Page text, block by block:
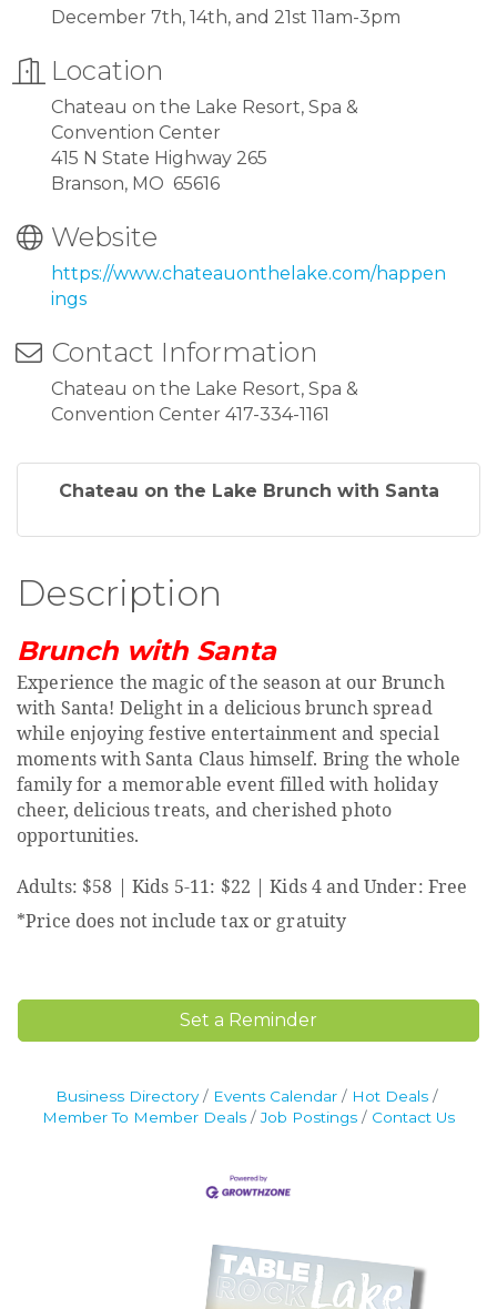
December 7th, 14th, and 21st 11am-3pm
Location
Chateau on the Lake Resort, Spa &
Convention Center
415 N State Highway 265
Branson, MO 65616
Website
https://www.chateauonthelake.com/happen
ings
Contact Information
Chateau on the Lake Resort, Spa &
Convention Center 417-334-1161
Chateau on the Lake Brunch with Santa
Description
Brunch with Santa
Experience the magic of the season at our Brunch
with Santa! Delight in a delicious brunch spread
while enjoying festive entertainment and special
moments with Santa Claus himself. Bring the whole
family for a memorable event filled with holiday
cheer, delicious treats, and cherished photo
opportunities.
Adults: $58 | Kids 5-11: $22 | Kids 4 and Under: Free
*Price does not include tax or gratuity
Set a Reminder
Business Directory Events Calendar
Hot Deals
Member To Member Deals
Job Postings Contact Us